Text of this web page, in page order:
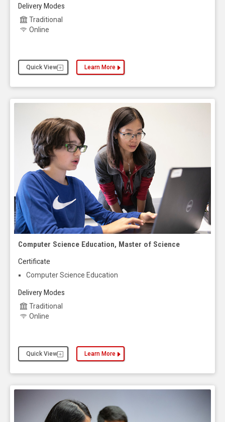
Delivery Modes
Traditional
Online
Quick View Learn More
about the Computer Science, Master of Science
Computer Science Education, Master of Science
Certificate
Computer Science Education
Delivery Modes
Traditional
Online
Quick View Learn More
about the Computer Science Education, Master